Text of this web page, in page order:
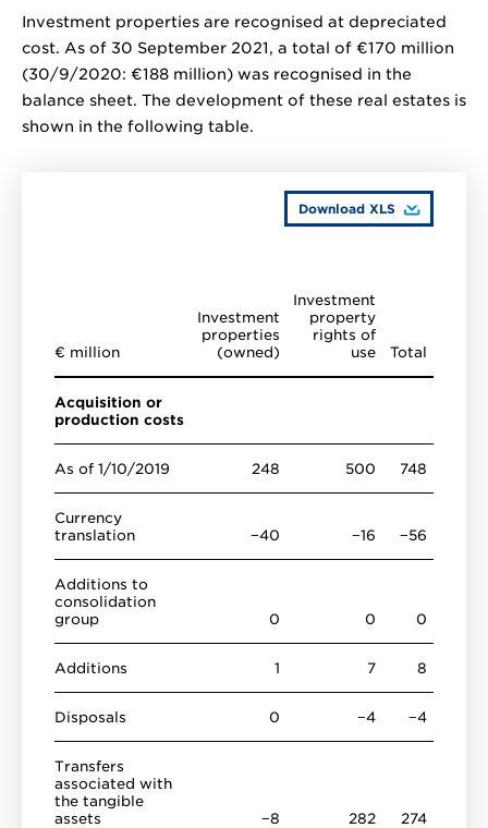
Investment properties are recognised at depreciated
cost. As of 30 September 2021, a total of €170 million
(30/9/2020: €188 million) was recognised in the
balance sheet. The development of these real estates is
shown in the following table.
Download XLS
€ million
Investment
properties
(owned)
Investment
property
rights of
use
Total
Acquisition or
production costs
As of 1/10/2019 248 500 748
Currency
translation
−40 −16 −56
Additions to
consolidation
group
0 0 0
Additions 1 7 8
Disposals 0 −4 −4
Transfers
associated with
the tangible
assets
−8 282 274